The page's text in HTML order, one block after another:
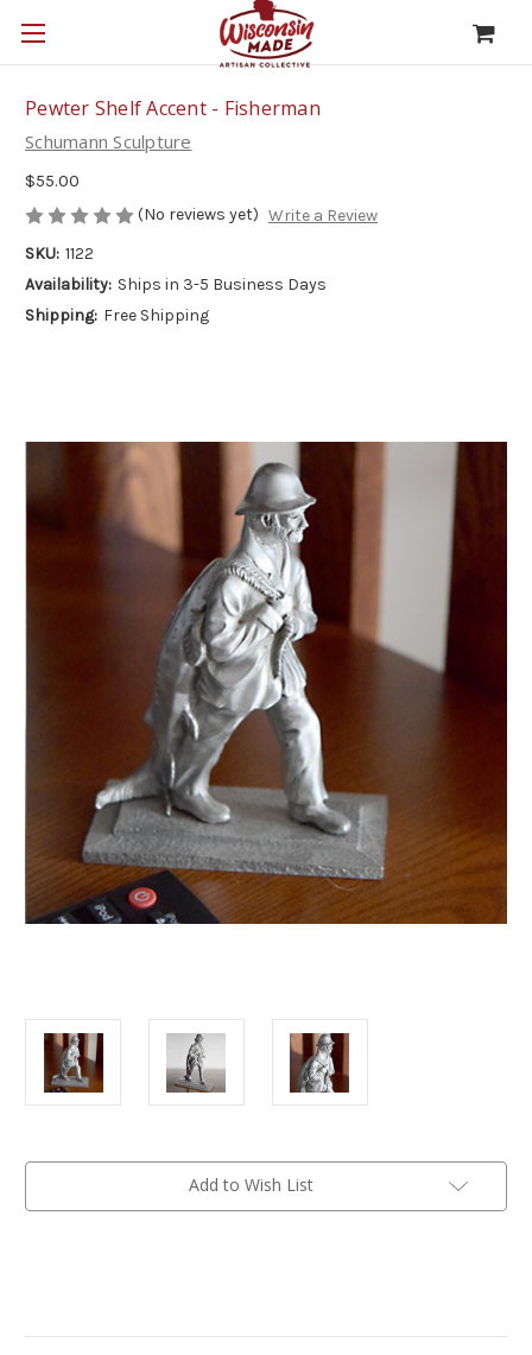
Pewter Shelf Accent - Fisherman
Schumann Sculpture
$55.00
(No reviews yet) Write a Review
SKU: 1122
Availability: Ships in 3-5 Business Days
Shipping: Free Shipping
Current
Add to Wish List